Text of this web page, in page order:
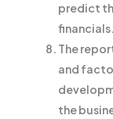
predict
financials.
The
and
the